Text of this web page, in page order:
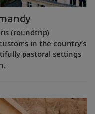
(roundtrip)
in the country’s
pastoral settings